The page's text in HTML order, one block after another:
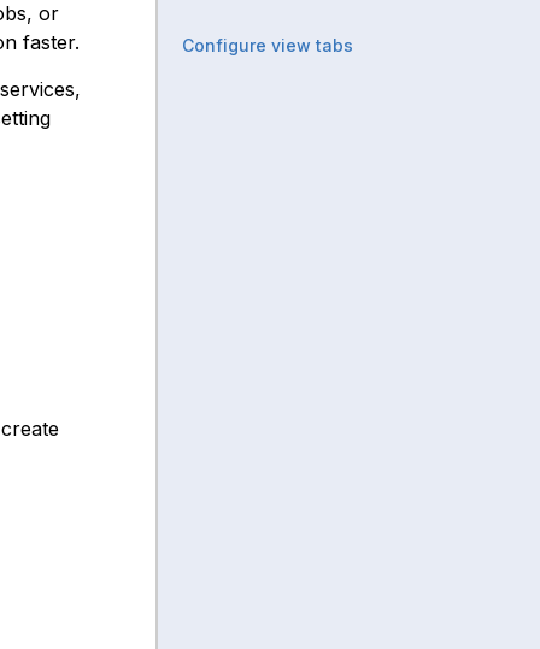
or
faster.
Configure view tabs